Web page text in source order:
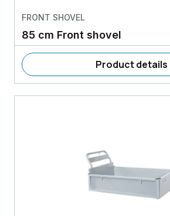
FRONT SHOVEL
85 cm Front shovel
Product details